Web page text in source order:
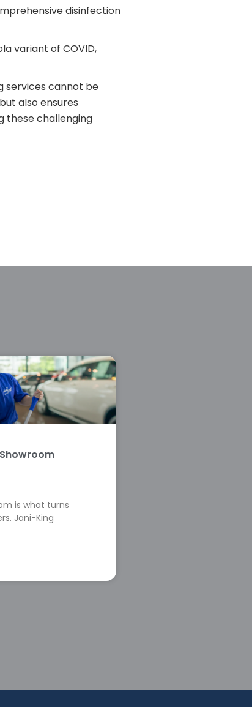
disinfection
variant of COVID,
services cannot be
also ensures
these challenging
is what turns
Jani-King